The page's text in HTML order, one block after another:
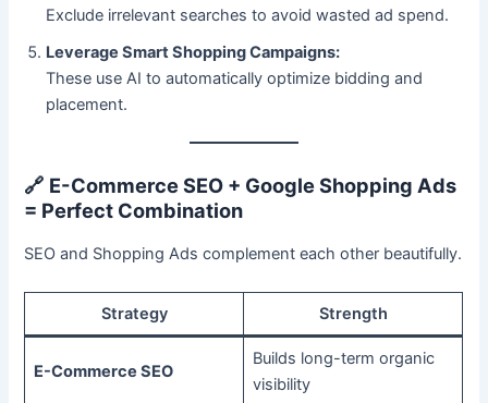
Exclude irrelevant searches to avoid wasted ad spend.
Leverage Smart Shopping Campaigns:
These use AI to automatically optimize bidding and
placement.
🔗 E-Commerce SEO + Google Shopping Ads
= Perfect Combination
SEO and Shopping Ads complement each other beautifully.
Strategy Strength
E-Commerce SEO
Builds long-term organic
visibility